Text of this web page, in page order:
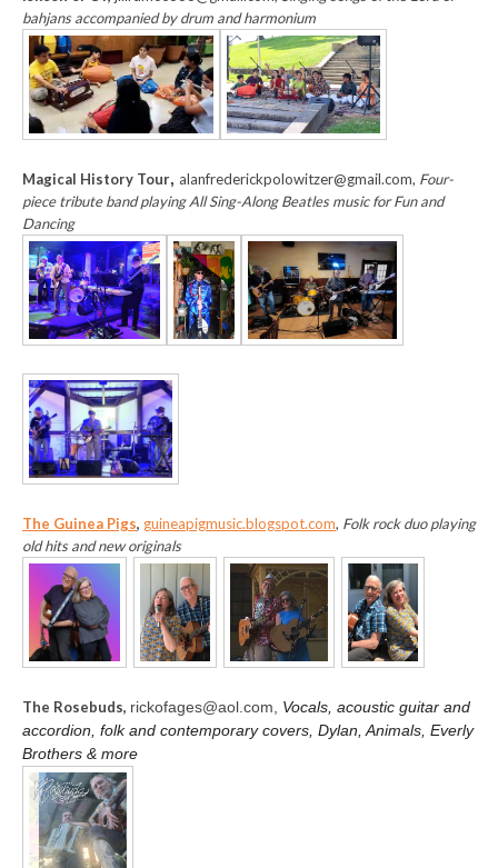
bahjans accompanied by drum and harmonium
Magical History Tour, alanfrederickpolowitzer@gmail.com, Four-
piece tribute band playing All Sing-Along Beatles music for Fun and
Dancing
The Guinea Pigs, guineapigmusic.blogspot.com, Folk rock duo playing
old hits and new originals
The Rosebuds, rickofages@aol.com,
Vocals, acoustic guitar and
accordion, folk and contemporary covers, Dylan, Animals, Everly
Brothers & more